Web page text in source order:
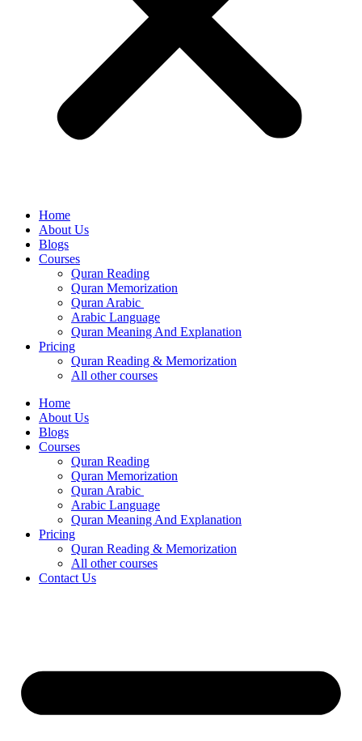
Home
About Us
Blogs
Courses
Quran Reading
Quran Memorization
Quran Arabic
Arabic Language
Quran Meaning And Explanation
Pricing
Quran Reading & Memorization
All other courses
Home
About Us
Blogs
Courses
Quran Reading
Quran Memorization
Quran Arabic
Arabic Language
Quran Meaning And Explanation
Pricing
Quran Reading & Memorization
All other courses
Contact Us